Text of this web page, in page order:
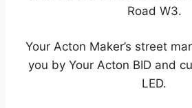
Road W3.
Your Acton Maker’s street
you by Your Acton BID and
LED.